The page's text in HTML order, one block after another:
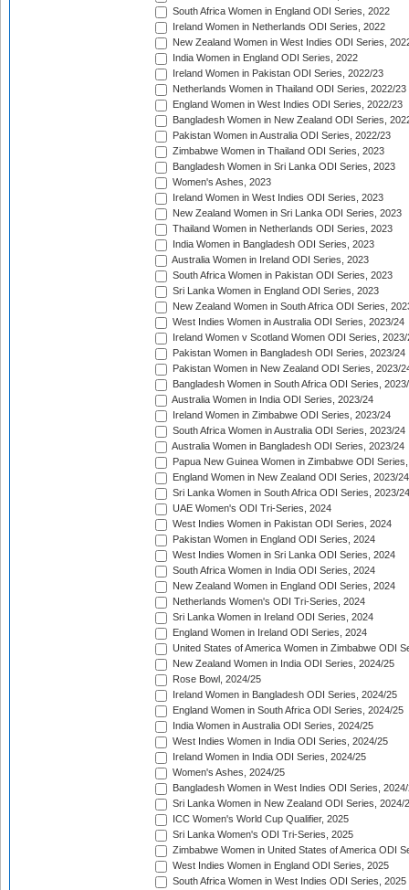
South Africa Women in England ODI Series, 2022
Ireland Women in Netherlands ODI Series, 2022
New Zealand Women in West Indies ODI Series,
India Women in England ODI Series, 2022
Ireland Women in Pakistan ODI Series, 2022/23
Netherlands Women in Thailand ODI Series, 2022/23
England Women in West Indies ODI Series, 2022/23
Bangladesh Women in New Zealand ODI Series,
Pakistan Women in Australia ODI Series, 2022/23
Zimbabwe Women in Thailand ODI Series, 2023
Bangladesh Women in Sri Lanka ODI Series, 2023
Women's Ashes, 2023
Ireland Women in West Indies ODI Series, 2023
New Zealand Women in Sri Lanka ODI Series, 2023
Thailand Women in Netherlands ODI Series, 2023
India Women in Bangladesh ODI Series, 2023
Australia Women in Ireland ODI Series, 2023
South Africa Women in Pakistan ODI Series, 2023
Sri Lanka Women in England ODI Series, 2023
New Zealand Women in South Africa ODI Series,
West Indies Women in Australia ODI Series, 2023/24
Ireland Women v Scotland Women ODI Series, 2023/
Pakistan Women in Bangladesh ODI Series, 2023/24
Pakistan Women in New Zealand ODI Series, 2023/
Bangladesh Women in South Africa ODI Series,
Australia Women in India ODI Series, 2023/24
Ireland Women in Zimbabwe ODI Series, 2023/24
South Africa Women in Australia ODI Series, 2023/24
Australia Women in Bangladesh ODI Series, 2023/24
Papua New Guinea Women in Zimbabwe ODI
England Women in New Zealand ODI Series, 2023/24
Sri Lanka Women in South Africa ODI Series, 2023/24
UAE Women's ODI Tri-Series, 2024
West Indies Women in Pakistan ODI Series, 2024
Pakistan Women in England ODI Series, 2024
West Indies Women in Sri Lanka ODI Series, 2024
South Africa Women in India ODI Series, 2024
New Zealand Women in England ODI Series, 2024
Netherlands Women's ODI Tri-Series, 2024
Sri Lanka Women in Ireland ODI Series, 2024
England Women in Ireland ODI Series, 2024
United States of America Women in Zimbabwe ODI
New Zealand Women in India ODI Series, 2024/25
Rose Bowl, 2024/25
Ireland Women in Bangladesh ODI Series, 2024/25
England Women in South Africa ODI Series, 2024/25
India Women in Australia ODI Series, 2024/25
West Indies Women in India ODI Series, 2024/25
Ireland Women in India ODI Series, 2024/25
Women's Ashes, 2024/25
Bangladesh Women in West Indies ODI Series,
Sri Lanka Women in New Zealand ODI Series, 2024/
ICC Women's World Cup Qualifier, 2025
Sri Lanka Women's ODI Tri-Series, 2025
Zimbabwe Women in United States of America ODI
West Indies Women in England ODI Series, 2025
South Africa Women in West Indies ODI Series, 2025